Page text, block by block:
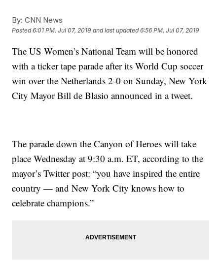
By: CNN News
Posted6:01 PM, Jul 07, 2019 and last updated 6:56 PM, Jul 07, 2019
The US Women’s National Team will be honored
with a ticker tape parade after its World Cup soccer
win over the Netherlands 2-0 on Sunday, New York
City Mayor Bill de Blasio announced in a tweet.
The parade down the Canyon of Heroes will take
place Wednesday at 9:30 a.m. ET, according to the
mayor’s Twitter post: “you have inspired the entire
country — and New York City knows how to
celebrate champions.”